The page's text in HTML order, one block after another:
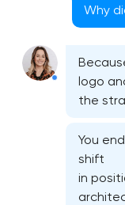
Why
logo
the
You
shift
in